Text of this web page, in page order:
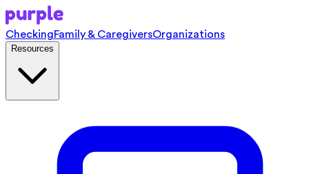
CheckingFamily & CaregiversOrganizations
Resources